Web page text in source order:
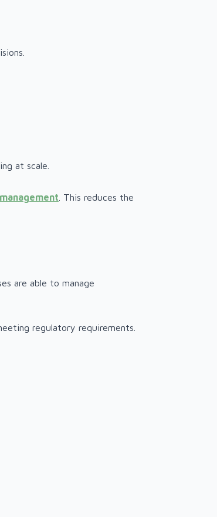
at scale.
. This reduces the
are able to manage
regulatory requirements.